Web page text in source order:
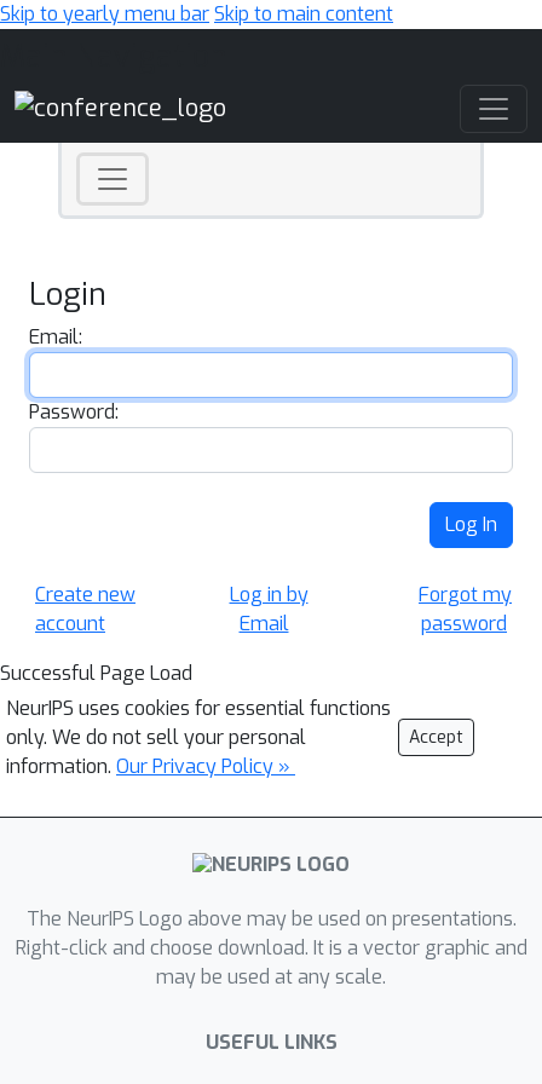
Skip to yearly menu barSkip to main content
Login
Email:
Password:
Log In
Create new
account
Log in by
Email
Forgot my
password
Successful Page Load
NeurIPS uses cookies for essential functions
only. We do not sell your personal
information. Our Privacy Policy »
Accept
The NeurIPS Logo above may be used on presentations.
Right-click and choose download. It is a vector graphic and
may be used at any scale.
USEFUL LINKS